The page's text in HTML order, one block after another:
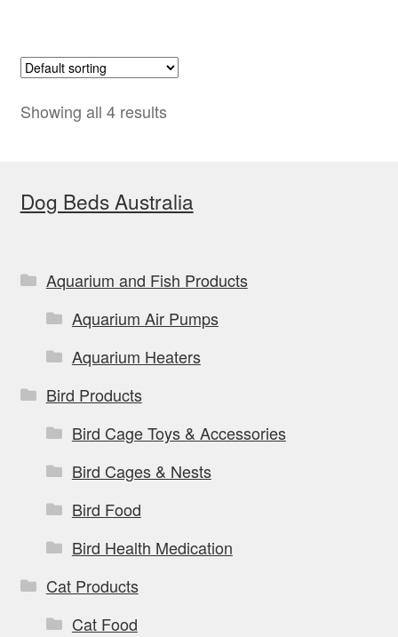
Showing all 4 results
Dog Beds Australia
Aquarium and Fish Products
Aquarium Air Pumps
Aquarium Heaters
Bird Products
Bird Cage Toys & Accessories
Bird Cages & Nests
Bird Food
Bird Health Medication
Cat Products
Cat Food